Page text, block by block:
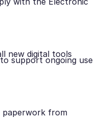
new digital tools
support ongoing use
paperwork from